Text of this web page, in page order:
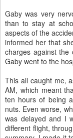
Gaby was very
than to stay at
aspects of the
informed her that
charges against the
Gaby went to the
This all caught me,
AM, which meant
ten hours of being
nuts. Even worse,
was delayed and I
different flight,